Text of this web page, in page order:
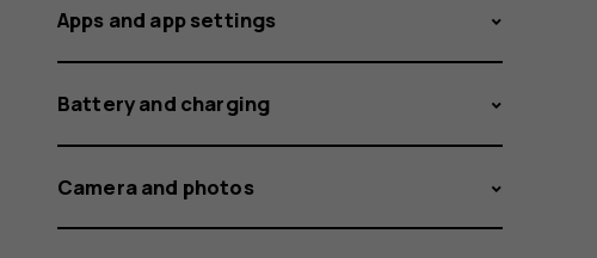
from
Apps and app settings
Battery and charging
Camera and photos